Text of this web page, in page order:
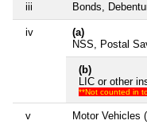
iii Bonds,
iv
(a)
NSS, Postal
(b)
LIC or other
**Not counted in
v Motor Vehicles